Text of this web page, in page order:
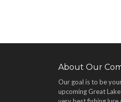
About Our
Our goal is to be
upcoming Great